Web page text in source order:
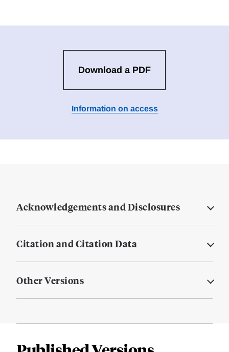
Download a PDF
Information on access
Acknowledgements and Disclosures
Citation and Citation Data
Other Versions